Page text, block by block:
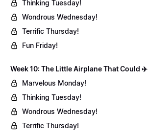
Thinking Tuesday!
Wondrous Wednesday!
Terrific Thursday!
Fun Friday!
Week 10: The Little Airplane That Could ✈️
Marvelous Monday!
Thinking Tuesday!
Wondrous Wednesday!
Terrific Thursday!